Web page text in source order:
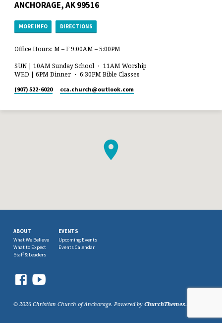
ANCHORAGE, AK 99516
MORE INFO DIRECTIONS
Office Hours: M – F 9:00AM – 5:00PM
SUN | 10AM Sunday School ・ 11AM Worship
WED | 6PM Dinner ・ 6:30PM Bible Classes
(907) 522-6020 cca.church​@outlook.com
ABOUT
What We Believe
What to Expect
Staff & Leaders
EVENTS
Upcoming Events
Events Calendar
© 2026 Christian Church of Anchorage. Powered by ChurchThemes.com